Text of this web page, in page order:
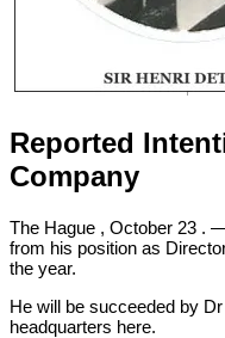
Reported
Company
The Hague , October 23 .
from his position as
the year.
He will be succeeded by
headquarters here.